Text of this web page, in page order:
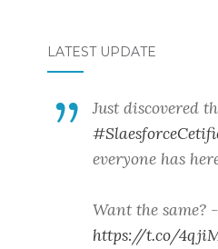
LATEST UPDATE
Just discovered
everyone has
Want the same?
https://t.co/